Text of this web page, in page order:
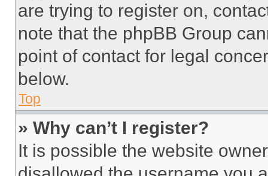
are trying to register on,
note that the phpBB Group
point of contact for legal
below.
Top
» Why can’t I register?
It is possible the website